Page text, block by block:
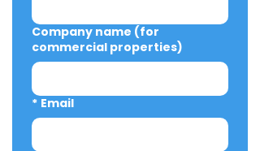
Company name (for
commercial properties)
* Email